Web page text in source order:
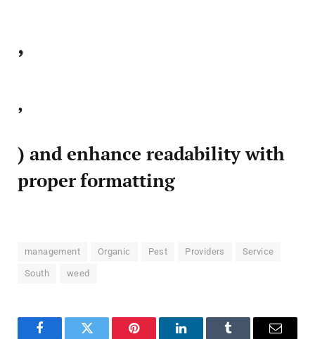
,
,
) and enhance readability with
proper formatting
management Organic Pest Providers Service
South weed